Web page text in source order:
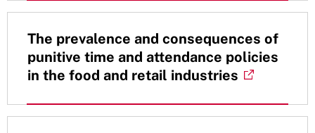
The prevalence and consequences of
punitive time and attendance policies
in the food and retail industries